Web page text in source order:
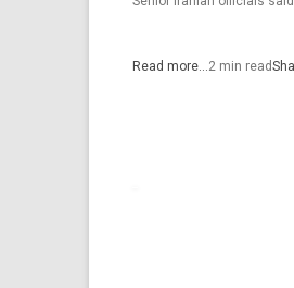
Read more…2 min read